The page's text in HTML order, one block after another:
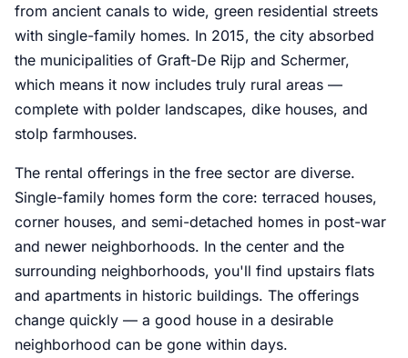
from ancient canals to wide, green residential streets
with single-family homes. In 2015, the city absorbed
the municipalities of Graft-De Rijp and Schermer,
which means it now includes truly rural areas —
complete with polder landscapes, dike houses, and
stolp farmhouses.
The rental offerings in the free sector are diverse.
Single-family homes form the core: terraced houses,
corner houses, and semi-detached homes in post-war
and newer neighborhoods. In the center and the
surrounding neighborhoods, you'll find upstairs flats
and apartments in historic buildings. The offerings
change quickly — a good house in a desirable
neighborhood can be gone within days.